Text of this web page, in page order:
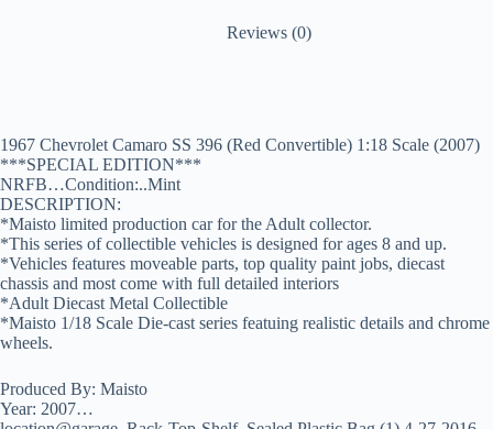
Reviews (0)
1967 Chevrolet Camaro SS 396 (Red Convertible) 1:18 Scale (2007)
***SPECIAL EDITION***
NRFB…Condition:..Mint
DESCRIPTION:
*Maisto limited production car for the Adult collector.
*This series of collectible vehicles is designed for ages 8 and up.
*Vehicles features moveable parts, top quality paint jobs, diecast
chassis and most come with full detailed interiors
*Adult Diecast Metal Collectible
*Maisto 1/18 Scale Die-cast series featuing realistic details and chrome
wheels.
Produced By: Maisto
Year: 2007…